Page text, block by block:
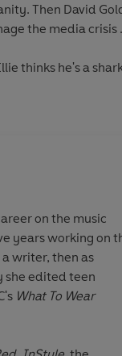
Then David
the media crisis
thinks he's a
on their minds . . .
and reinvention'
had a brilliant
total joy
on the music
years working on
a writer, then as
she edited teen
What To Wear